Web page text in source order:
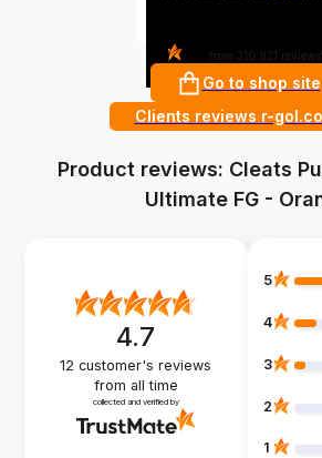
4.8from 310 921 reviews
Go to shop site
Clients reviews r-
Product reviews: Cleats
Ultimate FG -
4.7
12 customer's reviews
from all time
collected and verified by
5
4
3
2
1